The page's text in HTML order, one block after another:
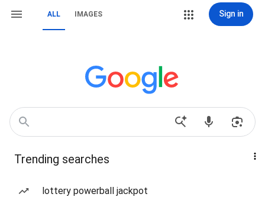
ALL IMAGES Sign in
Trending searches
lottery powerball jackpot